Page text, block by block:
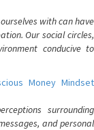
with can have
Our social circles,
conducive to
Money Mindset
surrounding
and personal